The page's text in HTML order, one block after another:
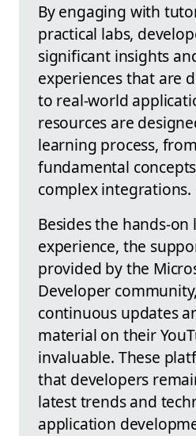
By engaging with
practical labs,
significant insights
experiences that are
to real-world
resources are
learning process,
fundamental
complex integrations.
Besides the hands-on
experience, the
provided by the
Developer
continuous updates
material on their
invaluable. These
that developers
latest trends and
application